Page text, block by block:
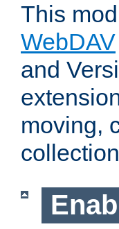
This
WebDAV
and
moving,